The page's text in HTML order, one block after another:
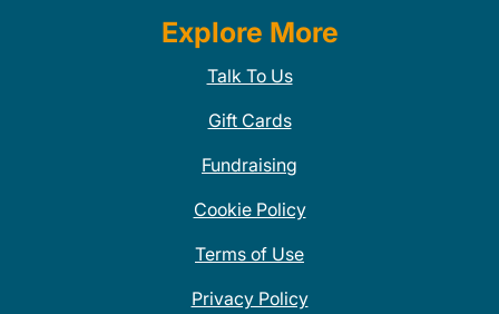
Explore More
Talk To Us
Gift Cards
Fundraising
Cookie Policy
Terms of Use
Privacy Policy